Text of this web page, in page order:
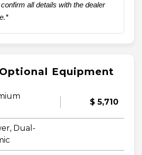
all details with the dealer
Equipment
$ 5,710
Dual-